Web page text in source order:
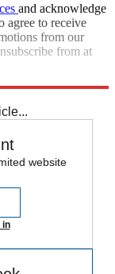
and acknowledge
agree to receive
from our
from at
website
in